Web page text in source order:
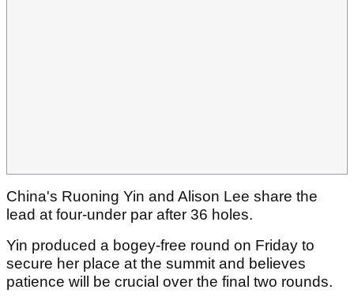
China's Ruoning Yin and Alison Lee share the
lead at four-under par after 36 holes.
Yin produced a bogey-free round on Friday to
secure her place at the summit and believes
patience will be crucial over the final two rounds.